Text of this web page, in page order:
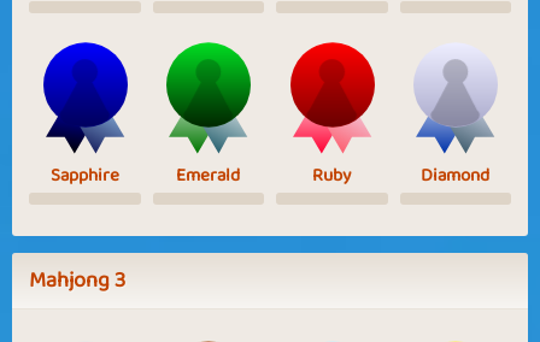
Sapphire Emerald Ruby Diamond
Mahjong 3